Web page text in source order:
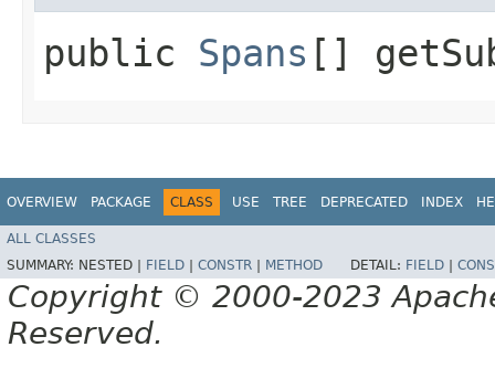
public Spans []
OVERVIEW PACKAGE CLASS USE TREE DEPRECATED INDEX
ALL CLASSES
SUMMARY: NESTED | FIELD CONSTR METHOD DETAIL: FIELD
Copyright © 2000-2023
Reserved.